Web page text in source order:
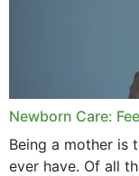
June 2019
May 2019
Newborn Care:
Being a mother is
ever have. Of all